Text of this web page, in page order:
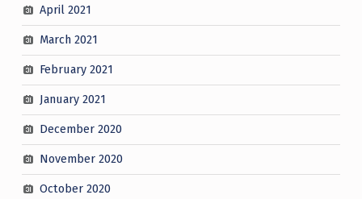
April 2021
March 2021
February 2021
January 2021
December 2020
November 2020
October 2020